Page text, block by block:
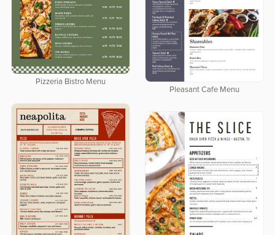
Pizzeria Bistro Menu
Pleasant Cafe Menu